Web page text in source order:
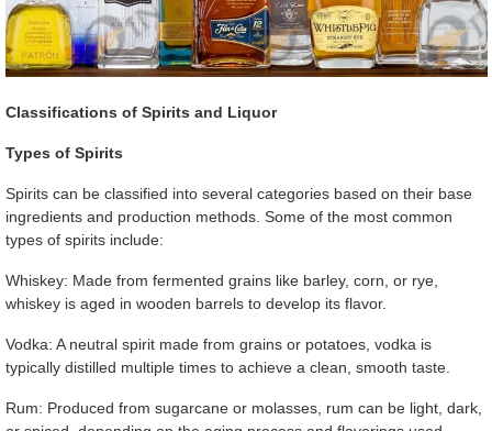
Classifications of Spirits and Liquor
Types of Spirits
Spirits can be classified into several categories based on their base
ingredients and production methods. Some of the most common
types of spirits include:
Whiskey: Made from fermented grains like barley, corn, or rye,
whiskey is aged in wooden barrels to develop its flavor.
Vodka: A neutral spirit made from grains or potatoes, vodka is
typically distilled multiple times to achieve a clean, smooth taste.
Rum: Produced from sugarcane or molasses, rum can be light, dark,